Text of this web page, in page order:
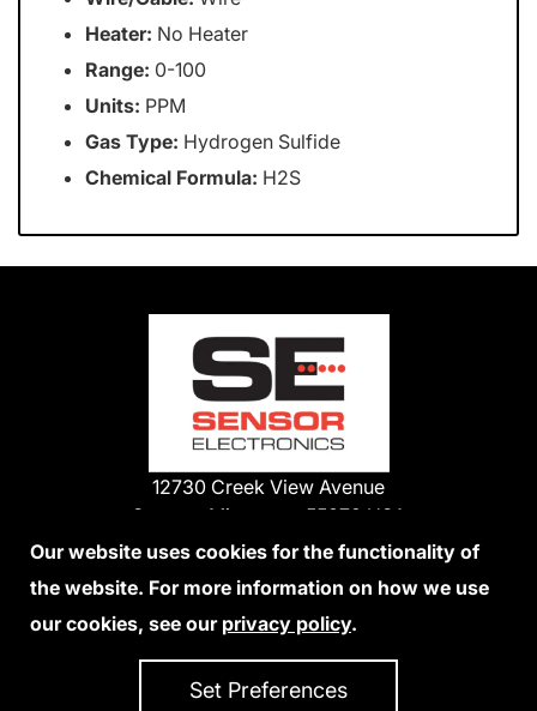
Heater: No Heater
Range: 0-100
Units: PPM
Gas Type: Hydrogen Sulfide
Chemical Formula: H2S
12730 Creek View Avenue
Savage, Minnesota 55378 USA
Phone:
952-938-9486
We Accept Credit Cards
Our website uses cookies for the functionality of
the website. For more information on how we use
our cookies, see our privacy policy.
Set Preferences